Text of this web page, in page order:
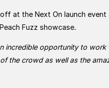
at the Next On launch
Fuzz showcase.
incredible opportunity to
the crowd as well as the